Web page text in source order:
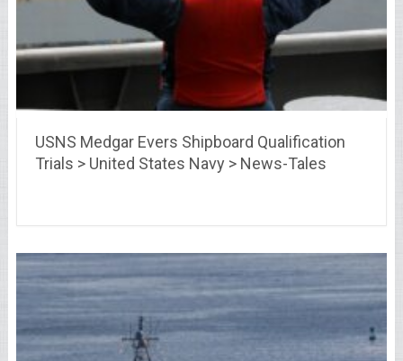
USNS Medgar Evers Shipboard Qualification
Trials > United States Navy > News-Tales